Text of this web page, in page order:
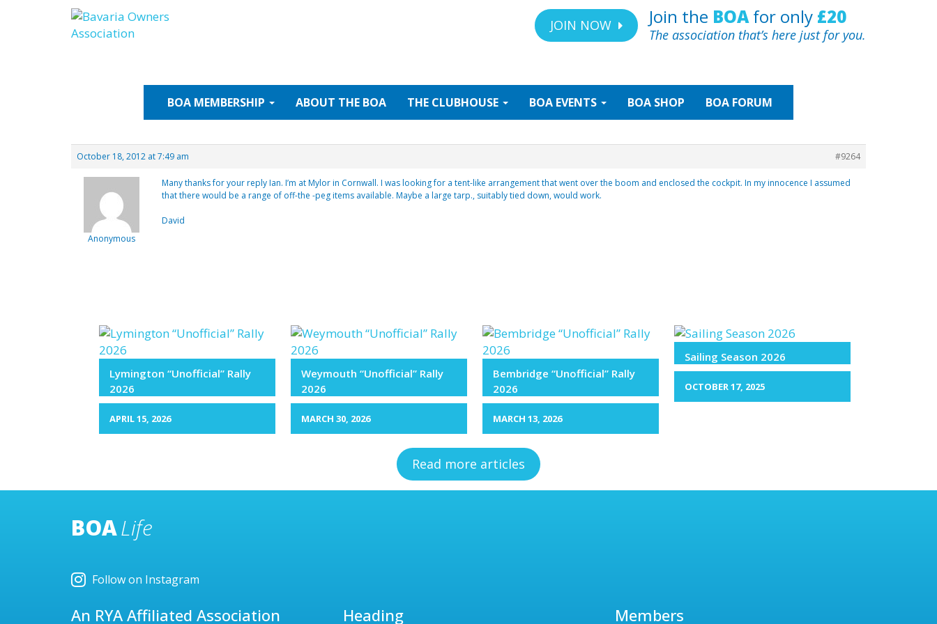
Skip
to
content
JOIN NOW Join the BOAfor only £20
The association that’s here just for you.
BOA MEMBERSHIP ABOUT THE BOA THE CLUBHOUSE BOA EVENTS BOA SHOP BOA FORUM
October 18, 2012 at 7:49 am #9264
Anonymous
Many thanks for your reply Ian. I’m at Mylor in Cornwall. I was looking for a tent-like arrangement that went over the boom and enclosed the cockpit. In my innocence I assumed
that there would be a range of off-the -peg items available. Maybe a large tarp., suitably tied down, would work.
David
Lymington “Unofficial” Rally
2026
APRIL 15, 2026
Weymouth “Unofficial” Rally
2026
MARCH 30, 2026
Bembridge “Unofficial” Rally
2026
MARCH 13, 2026
Sailing Season 2026
OCTOBER 17, 2025
Read more articles
BOALife
Follow on Instagram
An RYA Affiliated Association Heading Members